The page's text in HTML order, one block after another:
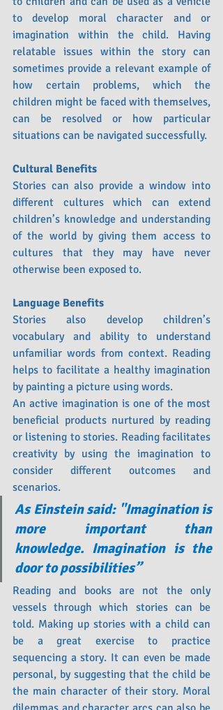
to develop moral character and or
imagination within the child. Having
relatable issues within the story can
sometimes provide a relevant example of
how certain problems, which the
children might be faced with themselves,
can be resolved or how particular
situations can be navigated successfully.
Cultural Benefits
Stories can also provide a window into
different cultures which can extend
children’s knowledge and understanding
of the world by giving them access to
cultures that they may have never
otherwise been exposed to.
Language Benefits
Stories also develop children’s
vocabulary and ability to understand
unfamiliar words from context. Reading
helps to facilitate a healthy imagination
by painting a picture using words.
An active imagination is one of the most
beneficial products nurtured by reading
or listening to stories. Reading facilitates
creativity by using the imagination to
consider different outcomes and
scenarios.
As Einstein said: "Imagination is
more important than
knowledge. Imagination is the
door to possibilities”
Reading and books are not the only
vessels through which stories can be
told. Making up stories with a child can
be a great exercise to practice
sequencing a story. It can even be made
personal, by suggesting that the child be
the main character of their story. Moral